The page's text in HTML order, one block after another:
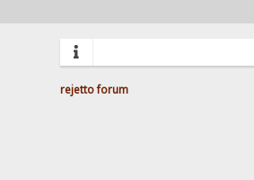
rejetto forum